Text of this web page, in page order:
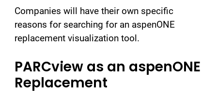
Companies will have their own specific
reasons for searching for an aspenONE
replacement visualization tool.
PARCview as an aspenONE
Replacement